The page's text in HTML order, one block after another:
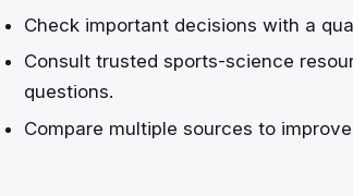
Check important decisions with a
Consult trusted sports-science
questions.
Compare multiple sources to